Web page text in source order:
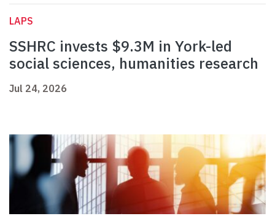
LAPS
SSHRC invests $9.3M in York-led
social sciences, humanities research
Jul 24, 2026